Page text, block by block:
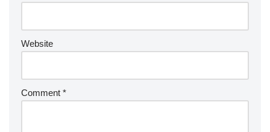
Website
Comment *